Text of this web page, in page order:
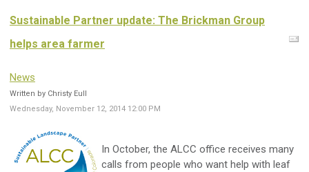
Sustainable Partner update: The Brickman Group
helps area farmer
News
Written by Christy Eull
Wednesday, November 12, 2014 12:00 PM
In October, the ALCC office receives many
calls from people who want help with leaf